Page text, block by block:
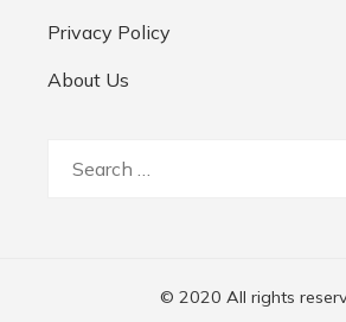
Privacy Policy
About Us
© 2020 All rights